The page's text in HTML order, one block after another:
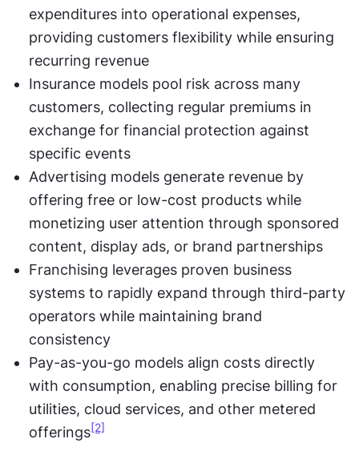
expenditures into operational expenses,
providing customers flexibility while ensuring
recurring revenue
Insurance models pool risk across many
customers, collecting regular premiums in
exchange for financial protection against
specific events
Advertising models generate revenue by
offering free or low-cost products while
monetizing user attention through sponsored
content, display ads, or brand partnerships
Franchising leverages proven business
systems to rapidly expand through third-party
operators while maintaining brand
consistency
Pay-as-you-go models align costs directly
with consumption, enabling precise billing for
utilities, cloud services, and other metered
offerings[2]